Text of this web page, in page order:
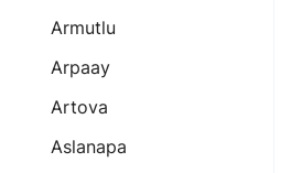
Armutlu
Arpaay
Artova
Aslanapa